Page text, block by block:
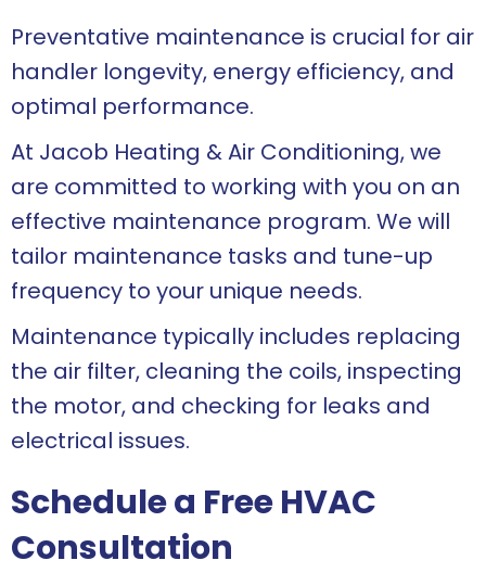
Preventative maintenance is crucial for air
handler longevity, energy efficiency, and
optimal performance.
At Jacob Heating & Air Conditioning, we
are committed to working with you on an
effective maintenance program. We will
tailor maintenance tasks and tune-up
frequency to your unique needs.
Maintenance typically includes replacing
the air filter, cleaning the coils, inspecting
the motor, and checking for leaks and
electrical issues.
Schedule a Free HVAC
Consultation